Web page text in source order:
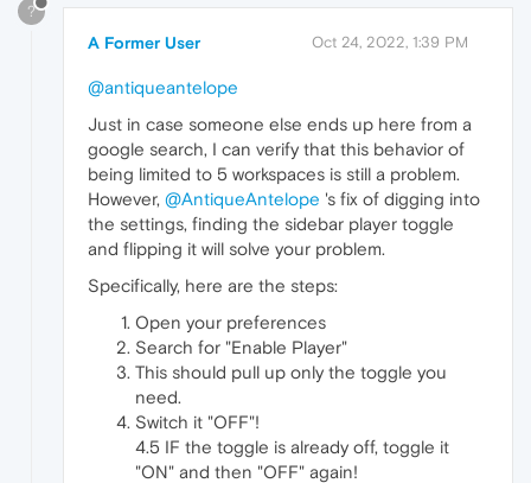
?
A Former User Oct 24, 2022, 1:39 PM
@antiqueantelope
Just in case someone else ends up here from a
google search, I can verify that this behavior of
being limited to 5 workspaces is still a problem.
However, @AntiqueAntelope 's fix of digging into
the settings, finding the sidebar player toggle
and flipping it will solve your problem.
Specifically, here are the steps:
Open your preferences
Search for "Enable Player"
This should pull up only the toggle you
need.
Switch it "OFF"!
4.5 IF the toggle is already off, toggle it
"ON" and then "OFF" again!